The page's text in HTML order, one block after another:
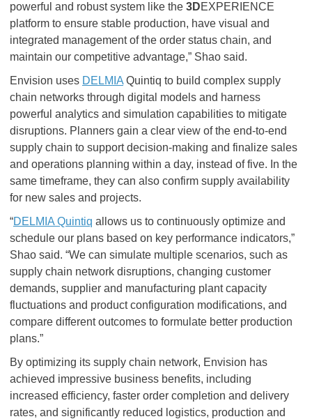
powerful and robust system like the 3DEXPERIENCE
platform to ensure stable production, have visual and
integrated management of the order status chain, and
maintain our competitive advantage,” Shao said.
Envision uses DELMIA Quintiq to build complex supply
chain networks through digital models and harness
powerful analytics and simulation capabilities to mitigate
disruptions. Planners gain a clear view of the end-to-end
supply chain to support decision-making and finalize sales
and operations planning within a day, instead of five. In the
same timeframe, they can also confirm supply availability
for new sales and projects.
“DELMIA Quintiq allows us to continuously optimize and
schedule our plans based on key performance indicators,”
Shao said. “We can simulate multiple scenarios, such as
supply chain network disruptions, changing customer
demands, supplier and manufacturing plant capacity
fluctuations and product configuration modifications, and
compare different outcomes to formulate better production
plans.”
By optimizing its supply chain network, Envision has
achieved impressive business benefits, including
increased efficiency, faster order completion and delivery
rates, and significantly reduced logistics, production and